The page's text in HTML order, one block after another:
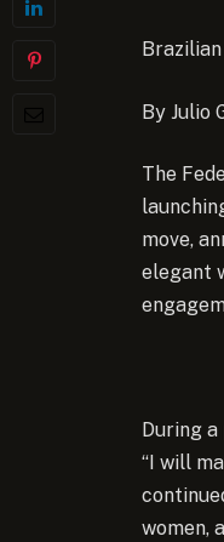
Brazilian
By Julio
The
move,
elegant
During
“I will
women,